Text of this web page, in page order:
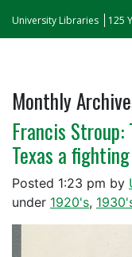
University Libraries 125
Monthly
Francis Stroup:
Texas a
Posted 1:23 pm by
under 1920's,